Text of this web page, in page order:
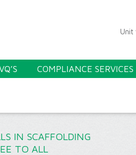
Unit
COMPLIANCE SERVICES
IN SCAFFOLDING
TO ALL